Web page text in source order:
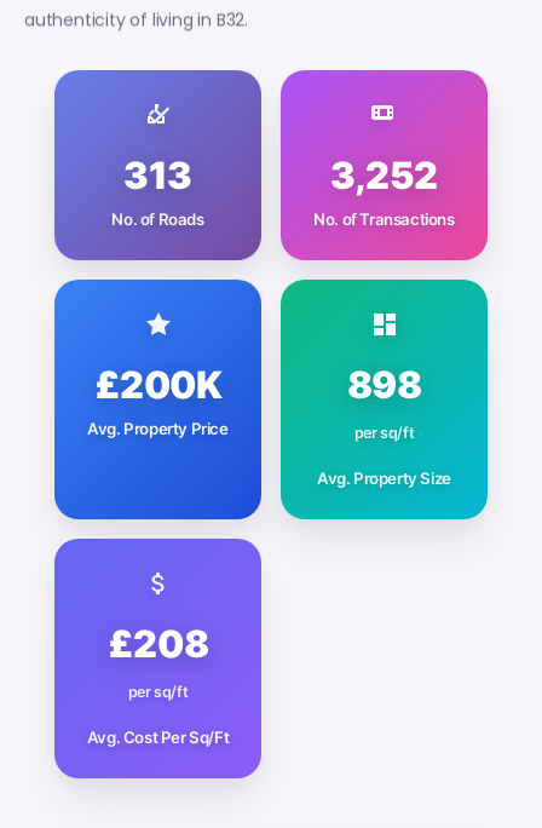
authenticity of living in B32.
313
No. of Roads
3,252
No. of Transactions
£200K
Avg. Property Price
898
per sq/ft
Avg. Property Size
£208
per sq/ft
Avg. Cost Per Sq/Ft